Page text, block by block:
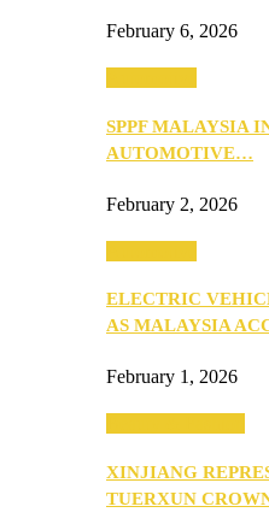
February 6, 2026
SPPF MALAYSIA
AUTOMOTIVE…
February 2, 2026
ELECTRIC
AS MALAYSIA
February 1, 2026
XINJIANG
TUERXUN